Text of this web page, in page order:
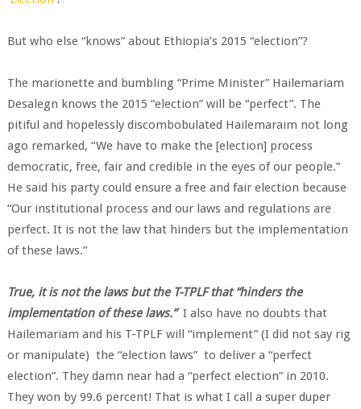
But who else “knows” about Ethiopia’s 2015 “election”?
The marionette and bumbling “Prime Minister” Hailemariam
Desalegn knows the 2015 “election” will be “perfect”. The
pitiful and hopelessly discombobulated Hailemaraim not long
ago remarked, “We have to make the [election] process
democratic, free, fair and credible in the eyes of our people.”
He said his party could ensure a free and fair election because
“Our institutional process and our laws and regulations are
perfect. It is not the law that hinders but the implementation
of these laws.”
True, it is not the laws but the T-TPLF that “hinders the
implementation of these laws.”I also have no doubts that
Hailemariam and his T-TPLF will “implement” (I did not say rig
or manipulate) the “election laws” to deliver a “perfect
election”. They damn near had a “perfect election” in 2010.
They won by 99.6 percent! That is what I call a super duper